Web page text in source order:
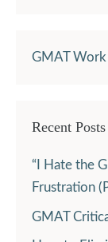
GMAT Work
Recent Posts
“I Hate the
Frustration
GMAT